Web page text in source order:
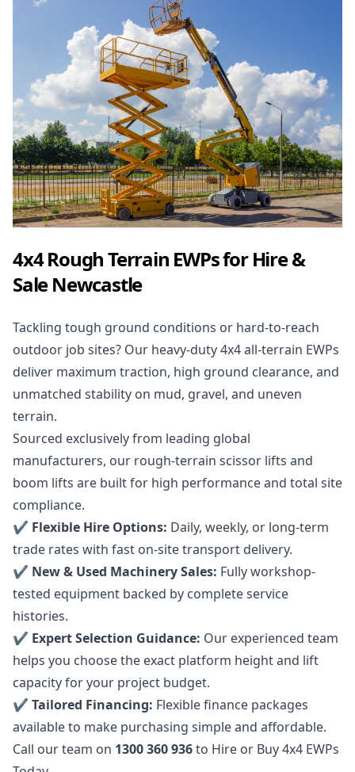
4x4 Rough Terrain EWPs for Hire &
Sale Newcastle
Tackling tough ground conditions or hard-to-reach
outdoor job sites? Our heavy-duty 4x4 all-terrain EWPs
deliver maximum traction, high ground clearance, and
unmatched stability on mud, gravel, and uneven
terrain.
Sourced exclusively from leading global
manufacturers, our rough-terrain scissor lifts and
boom lifts are built for high performance and total site
compliance.
✔️ Flexible Hire Options: Daily, weekly, or long-term
trade rates with fast on-site transport delivery.
✔️ New & Used Machinery Sales: Fully workshop-
tested equipment backed by complete service
histories.
✔️ Expert Selection Guidance: Our experienced team
helps you choose the exact platform height and lift
capacity for your project budget.
✔️ Tailored Financing: Flexible finance packages
available to make purchasing simple and affordable.
Call our team on 1300 360 936to Hire or Buy 4x4 EWPs